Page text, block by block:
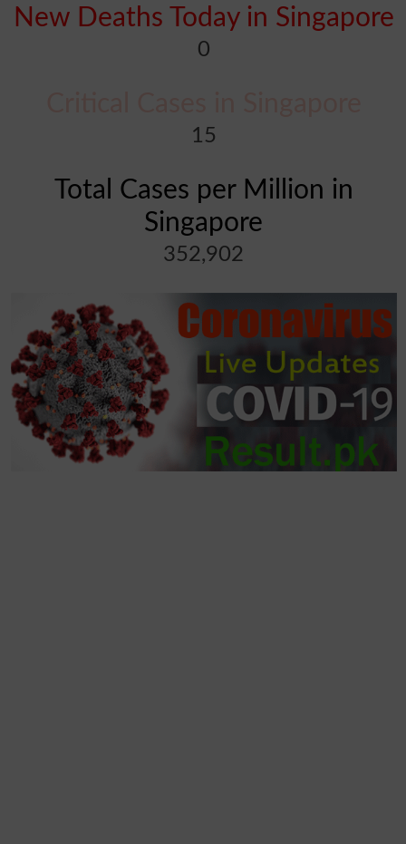
New Deaths Today in Singapore
0
15
Total Cases per Million in
Singapore
352,902